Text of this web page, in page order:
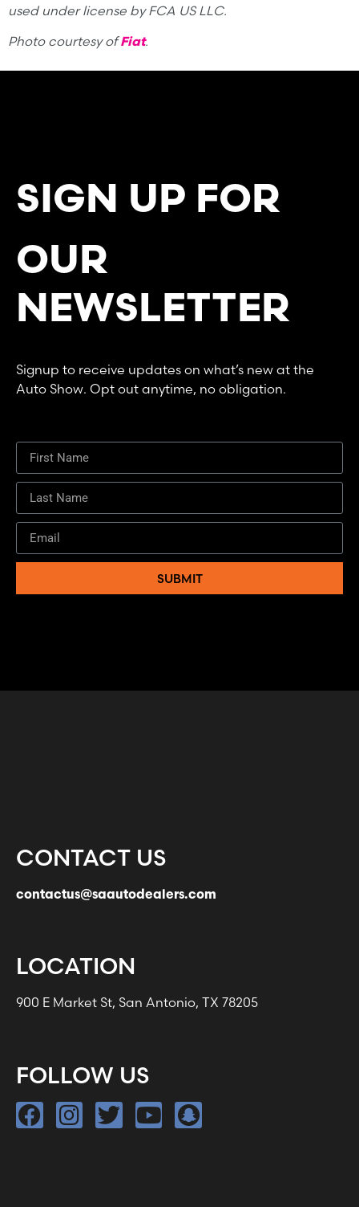
used under license by FCA US LLC.
Photo courtesy ofFiat.
SIGN UP FOR
OUR
NEWSLETTER
Signup to receive updates on what’s new at the
Auto Show. Opt out anytime, no obligation.
SUBMIT
CONTACT US
contactus@saautodealers.com
LOCATION
900 E Market St, San Antonio, TX 78205
FOLLOW US